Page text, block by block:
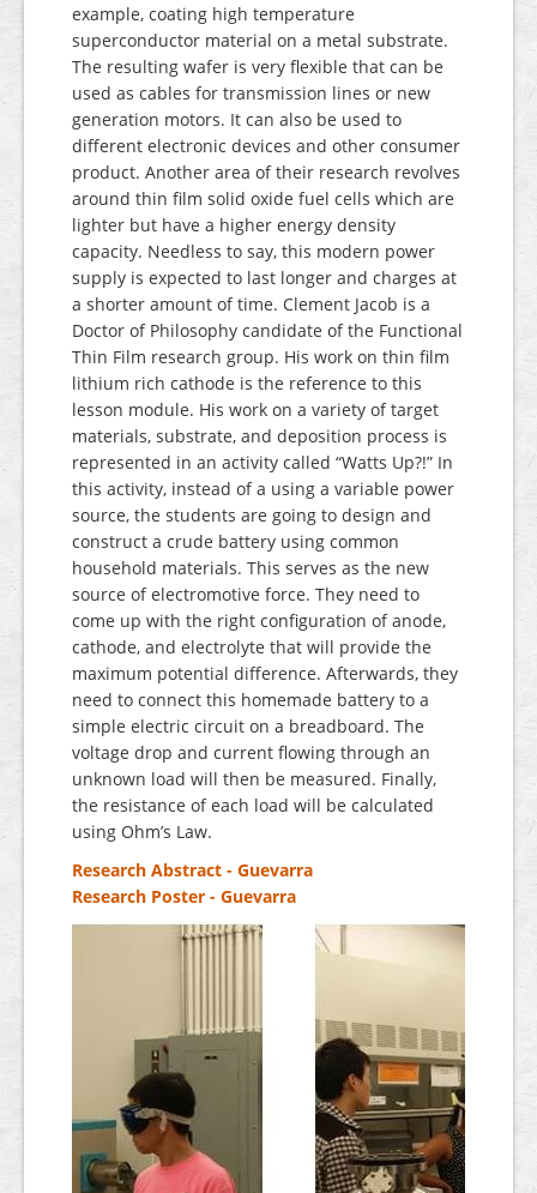
example, coating high temperature
superconductor material on a metal substrate.
The resulting wafer is very flexible that can be
used as cables for transmission lines or new
generation motors. It can also be used to
different electronic devices and other consumer
product. Another area of their research revolves
around thin film solid oxide fuel cells which are
lighter but have a higher energy density
capacity. Needless to say, this modern power
supply is expected to last longer and charges at
a shorter amount of time. Clement Jacob is a
Doctor of Philosophy candidate of the Functional
Thin Film research group. His work on thin film
lithium rich cathode is the reference to this
lesson module. His work on a variety of target
materials, substrate, and deposition process is
represented in an activity called “Watts Up?!” In
this activity, instead of a using a variable power
source, the students are going to design and
construct a crude battery using common
household materials. This serves as the new
source of electromotive force. They need to
come up with the right configuration of anode,
cathode, and electrolyte that will provide the
maximum potential difference. Afterwards, they
need to connect this homemade battery to a
simple electric circuit on a breadboard. The
voltage drop and current flowing through an
unknown load will then be measured. Finally,
the resistance of each load will be calculated
using Ohm’s Law.
Research Abstract - Guevarra
Research Poster - Guevarra